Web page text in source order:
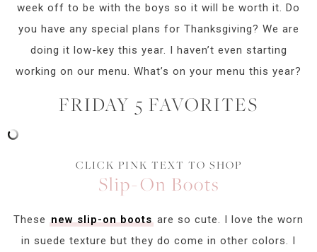
week off to be with the boys so it will be worth it. Do
you have any special plans for Thanksgiving? We are
doing it low-key this year. I haven’t even starting
working on our menu. What’s on your menu this year?
FRIDAY 5 FAVORITES
CLICK PINK TEXT TO SHOP
Slip-On Boots
These new slip-on boots are so cute. I love the worn
in suede texture but they do come in other colors. I